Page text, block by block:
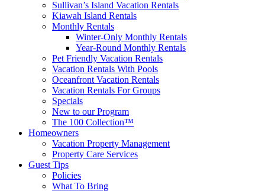
Sullivan’s Island Vacation Rentals
Kiawah Island Rentals
Monthly Rentals
Winter-Only Monthly Rentals
Year-Round Monthly Rentals
Pet Friendly Vacation Rentals
Vacation Rentals With Pools
Oceanfront Vacation Rentals
Vacation Rentals For Groups
Specials
New to our Program
The 100 Collection™
Homeowners
Vacation Property Management
Property Care Services
Guest Tips
Policies
What To Bring